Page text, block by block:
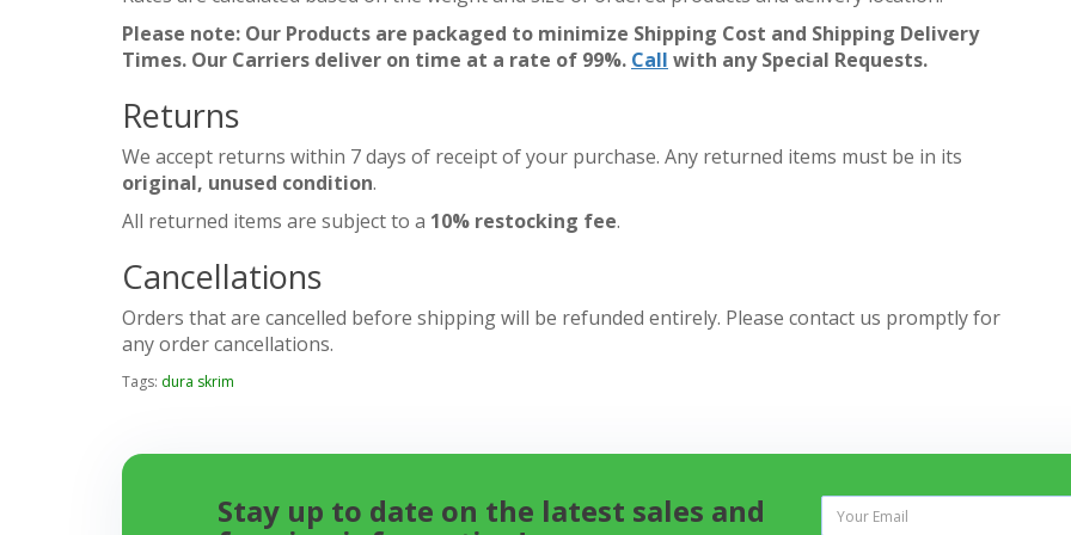
Please note: Our Products are packaged to minimize Shipping Cost and Shipping Delivery
Times. Our Carriers deliver on time at a rate of 99%. Call with any Special Requests.
Returns
We accept returns within 7 days of receipt of your purchase. Any returned items must be in its
original, unused condition.
All returned items are subject to a 10% restocking fee.
Cancellations
Orders that are cancelled before shipping will be refunded entirely. Please contact us promptly for
any order cancellations.
Tags: dura skrim
Stay up to date on the latest sales and